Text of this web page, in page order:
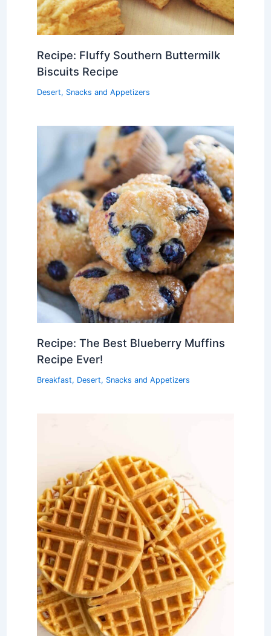
Recipe: Fluffy Southern Buttermilk
Biscuits Recipe
Desert, Snacks and Appetizers
Recipe: The Best Blueberry Muffins
Recipe Ever!
Breakfast, Desert, Snacks and Appetizers